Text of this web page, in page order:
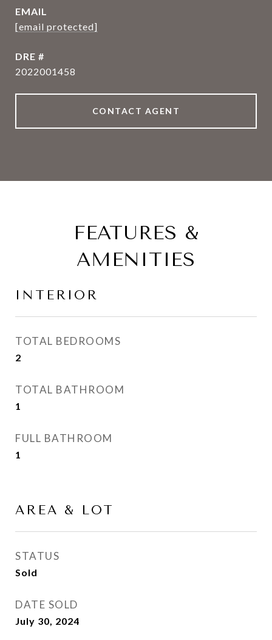
EMAIL
[email protected]
DRE #
2022001458
CONTACT AGENT
FEATURES &
AMENITIES
INTERIOR
TOTAL BEDROOMS
2
TOTAL BATHROOM
1
FULL BATHROOM
1
AREA & LOT
STATUS
Sold
DATE SOLD
July 30, 2024